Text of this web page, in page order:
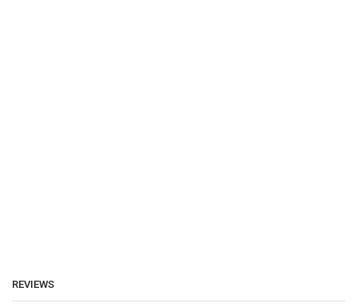
REVIEWS